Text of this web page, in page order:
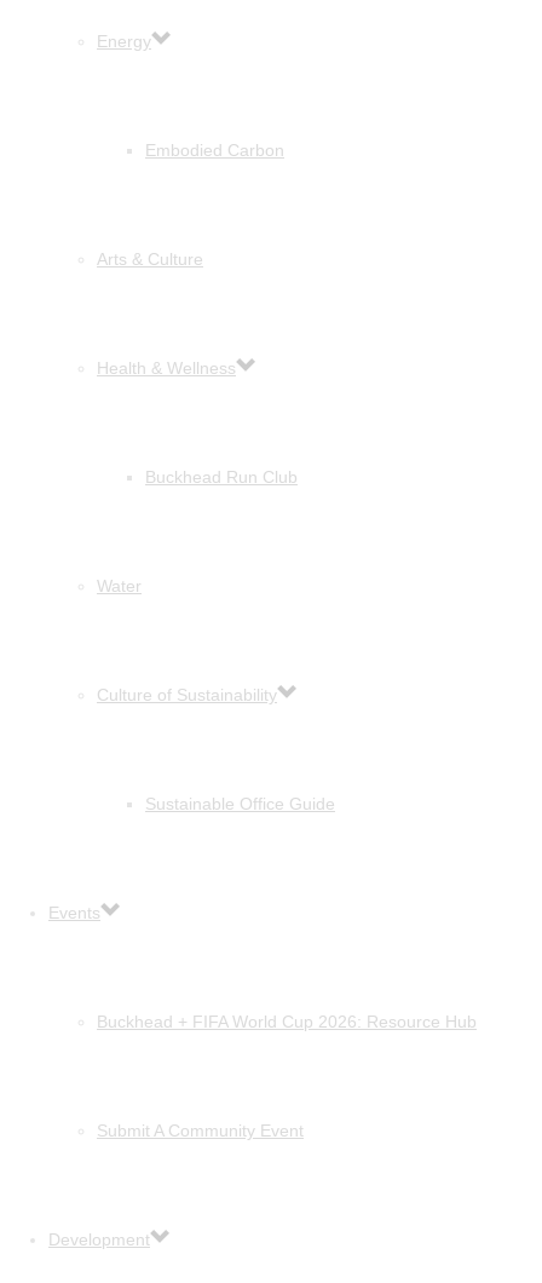
Energy
Embodied Carbon
Arts & Culture
Health & Wellness
Buckhead Run Club
Water
Culture of Sustainability
Sustainable Office Guide
Events
Buckhead + FIFA World Cup 2026: Resource Hub
Submit A Community Event
Development